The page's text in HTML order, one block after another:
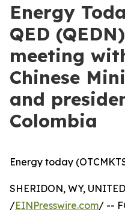
Energy
QED
meeting
Chinese
and
Colombia
Energy today
SHERIDON, WY,
/EINPresswire.com/ --